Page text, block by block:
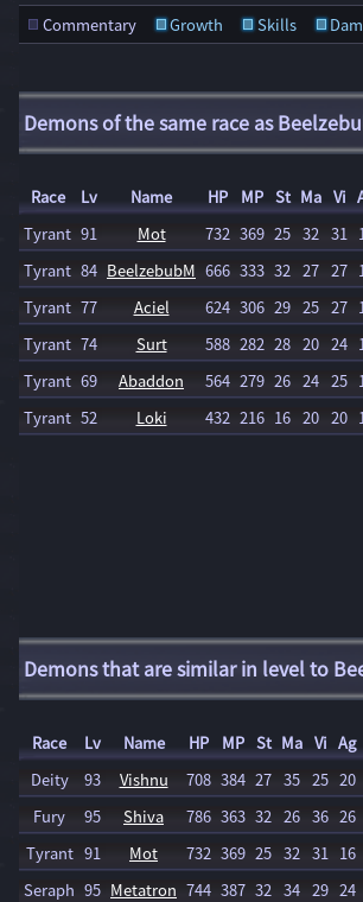
Commentary Growth Skills
Demons of the same race as
Race Lv Name HP MP St Ma Vi
Tyrant 91 Mot 732 369 25 32 31
Tyrant 84 BeelzebubM 666 333 32 27 27
Tyrant 77 Aciel 624 306 29 25 27
Tyrant 74 Surt 588 282 28 20 24
Tyrant 69 Abaddon 564 279 26 24 25
Tyrant 52 Loki 432 216 16 20 20
Demons that are similar in level to
Race Lv Name HP MP St Ma Vi Ag
Deity
93 Vishnu 708 384 27 35 25 20
Fury
95 Shiva 786 363 32 26 36 26
Tyrant 91 Mot 732 369 25 32 31 16
Seraph 95 Metatron 744 387 32 34 29 24